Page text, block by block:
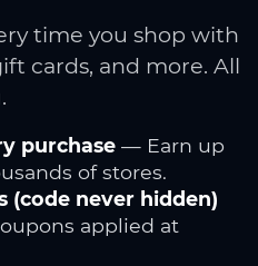
time you shop with
cards, and more. All
purchase — Earn up
of stores.
(code never hidden)
applied at